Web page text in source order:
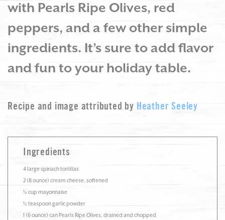
with Pearls Ripe Olives, red
peppers, and a few other simple
ingredients. It’s sure to add flavor
and fun to your holiday table.
Recipe and image attributed by Heather Seeley
Ingredients
4 large spinach tortillas
2 (8 ounce) cream cheese, softened
½ cup mayonnaise
½ teaspoon garlic powder
1 (6 ounce) can Pearls Ripe Olives, drained and chopped